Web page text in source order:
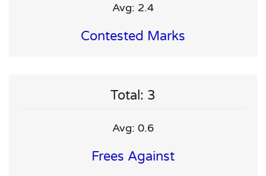
Avg: 2.4
Contested Marks
Total: 3
Avg: 0.6
Frees Against